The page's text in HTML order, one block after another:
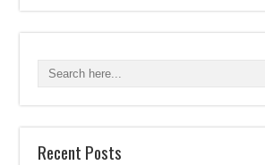
Recent Posts